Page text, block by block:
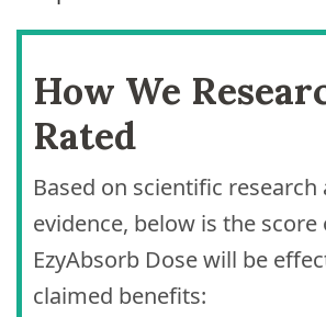
How We
Rated
Based on scientific research
evidence, below is the
EzyAbsorb Dose will be
claimed benefits: